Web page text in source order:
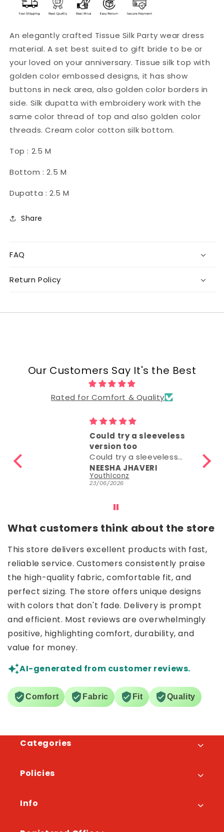
An elegantly crafted Tissue Silk Party wear dress
material. A set best suited to gift bride to be or
your loved on your anniversary. Tissue silk top with
golden color embossed designs, it has show
buttons in neck area, also golden color borders in
side. Silk dupatta with embroidery work with the
same color thread of top and also golden color
threads. Cream color cotton silk bottom.
Top : 2.5 M
Bottom : 2.5 M
Dupatta : 2.5 M
Share
FAQ
Return Policy
Our Customers Say It's the Best
Rated for Comfort & Quality
Could try a sleeveless
version too
Could try a sleeveless
version too.
NEESHA JHAVERI
YouthIconz
23/06/2026
What customers think about the store
This store delivers excellent products with fast,
reliable service. Customers consistently praise
the high-quality fabric, comfortable fit, and
perfect sizing. The store offers unique designs
with colors that don't fade. Delivery is prompt
and efficient. Most reviews are overwhelmingly
positive, highlighting comfort, durability, and
value for money.
AI-generated from customer reviews.
Comfort Fabric Fit Quality
Categories
Policies
Info